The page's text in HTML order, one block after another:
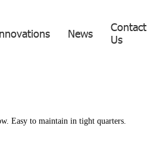
News
Contact
Us
Easy to maintain in tight quarters.